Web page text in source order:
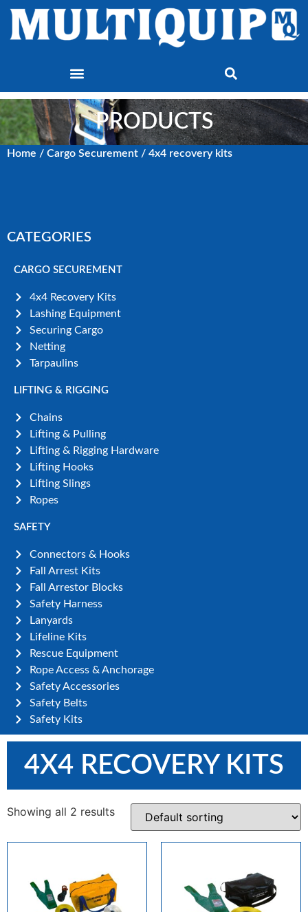
PRODUCTS
Home / Cargo Securement / 4x4 recovery kits
CATEGORIES
CARGO SECUREMENT
4x4 Recovery Kits
Lashing Equipment
Securing Cargo
Netting
Tarpaulins
LIFTING & RIGGING
Chains
Lifting & Pulling
Lifting & Rigging Hardware
Lifting Hooks
Lifting Slings
Ropes
SAFETY
Connectors & Hooks
Fall Arrest Kits
Fall Arrestor Blocks
Safety Harness
Lanyards
Lifeline Kits
Rescue Equipment
Rope Access & Anchorage
Safety Accessories
Safety Belts
Safety Kits
4X4 RECOVERY KITS
Showing all 2 results